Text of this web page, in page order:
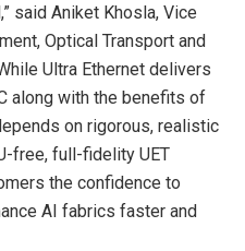
said Aniket Khosla, Vice
Optical Transport and
Ultra Ethernet delivers
along with the benefits of
on rigorous, realistic
free, full-fidelity UET
the confidence to
AI fabrics faster and